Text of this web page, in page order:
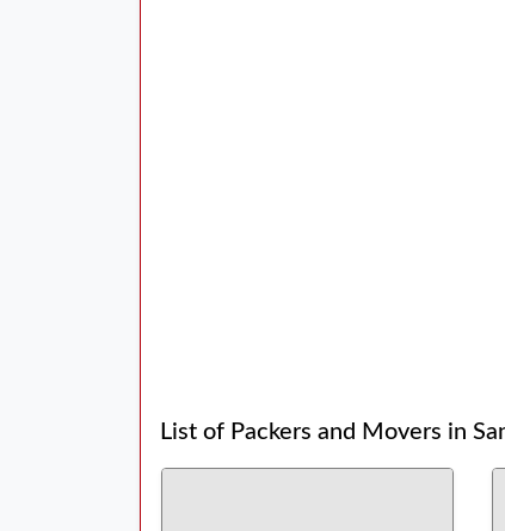
List of Packers and Movers in